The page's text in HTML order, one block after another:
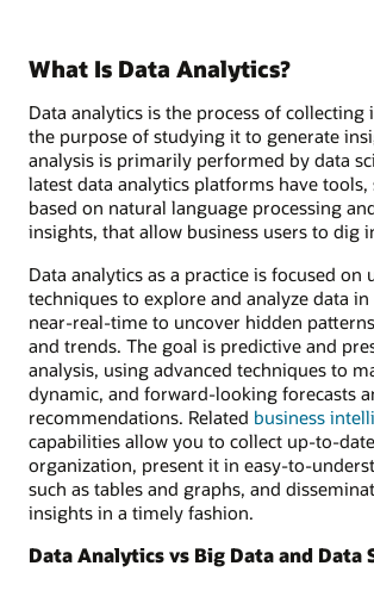
What Is Data Analytics?
Data analytics is the process of
the purpose of studying it to generate
analysis is primarily performed by data
latest data analytics platforms have tools,
based on natural language processing
insights, that allow business users to dig
Data analytics as a practice is focused on
techniques to explore and analyze data
near-real-time to uncover hidden
and trends. The goal is predictive and
analysis, using advanced techniques to
dynamic, and forward-looking forecasts
recommendations. Related business
capabilities allow you to collect up-to-
organization, present it in easy-to-
such as tables and graphs, and
insights in a timely fashion.
Data Analytics vs Big Data and Data